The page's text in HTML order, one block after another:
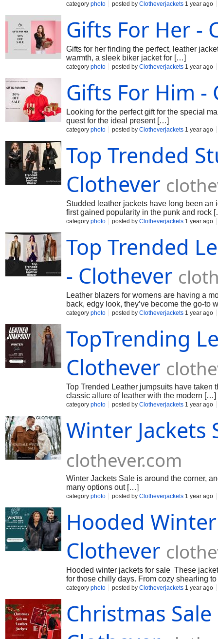
category photo posted by Clotheverjackets 1 year ago
Gifts For Her -
Gifts for her finding the perfect, leather
warmth, a sleek biker jacket for […]
category photo posted by Clotheverjackets 1 year ago
Gifts For Him -
Looking for the perfect gift for the special
quest for the ideal present […]
category photo posted by Clotheverjackets 1 year ago
Top Trended
Clothever
Studded leather jackets have long been
first gained popularity in the punk and rock
category photo posted by Clotheverjackets 1 year ago
Top Trended
- Clothever
Leather blazers for womens are having a
back, edgy look, they’ve become the go-to
category photo posted by Clotheverjackets 1 year ago
TopTrending
Clothever
Top Trended Leather jumpsuits have taken
classic allure of leather with the modern […]
category photo posted by Clotheverjackets 1 year ago
Winter Jackets
clothever.com
Winter Jackets Sale is around the corner,
many options out […]
category photo posted by Clotheverjackets 1 year ago
Hooded
Clothever
Hooded winter jackets for sale These
for those chilly days. From cozy shearling
category photo posted by Clotheverjackets 1 year ago
Christmas